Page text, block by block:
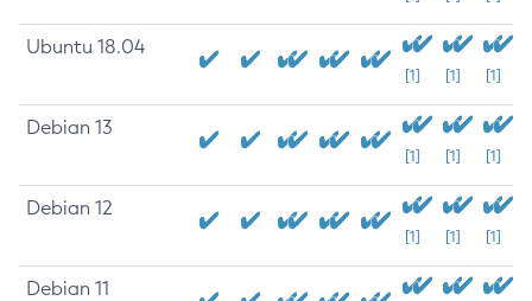
Ubuntu 18.04
[1] [1] [1]
Debian 13
[1] [1] [1]
Debian 12
[1] [1] [1]
Debian 11